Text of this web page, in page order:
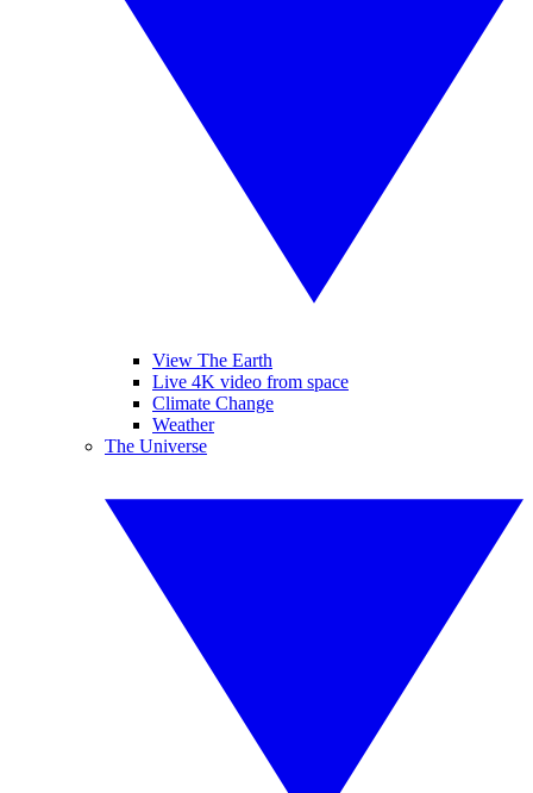
View The Earth
Live 4K video from space
Climate Change
Weather
The Universe